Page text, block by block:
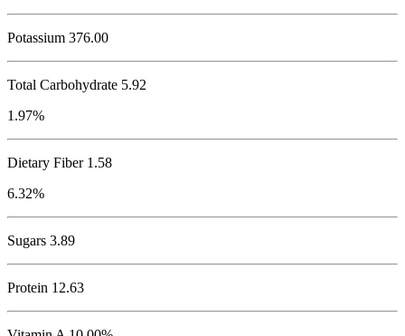
Potassium 376.00
Total Carbohydrate 5.92
1.97%
Dietary Fiber 1.58
6.32%
Sugars 3.89
Protein 12.63